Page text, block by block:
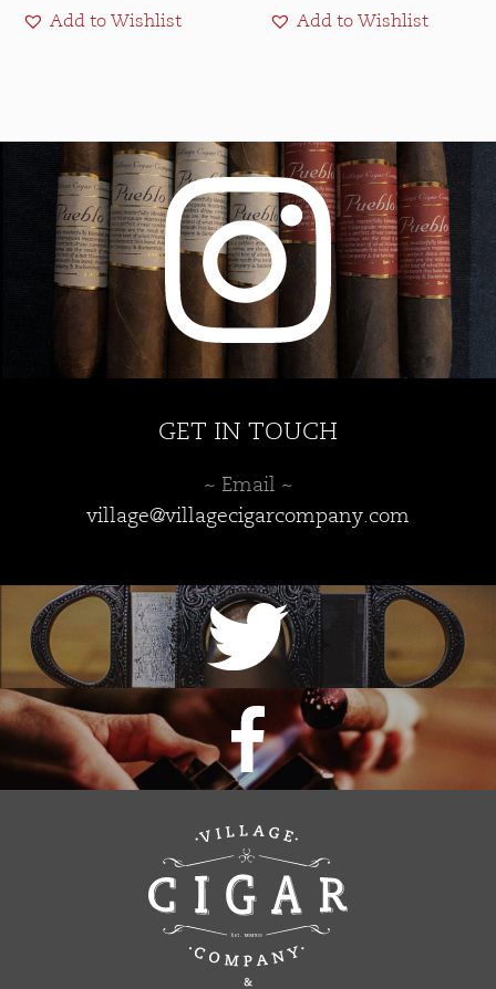
Add to Wishlist Add to Wishlist
GET IN TOUCH
~ Email ~
village@villagecigarcompany.com